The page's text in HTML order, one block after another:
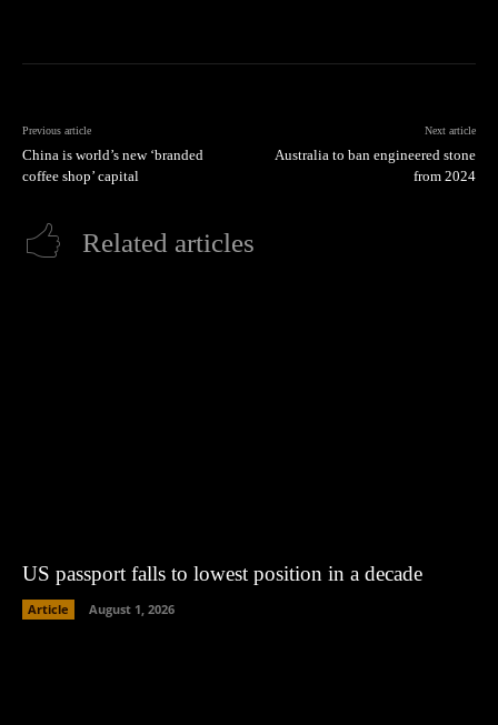
Previous article
China is world’s new ‘branded
coffee shop’ capital
Next article
Australia to ban engineered stone
from 2024
Related articles
US passport falls to lowest position in a decade
Article August 1, 2026